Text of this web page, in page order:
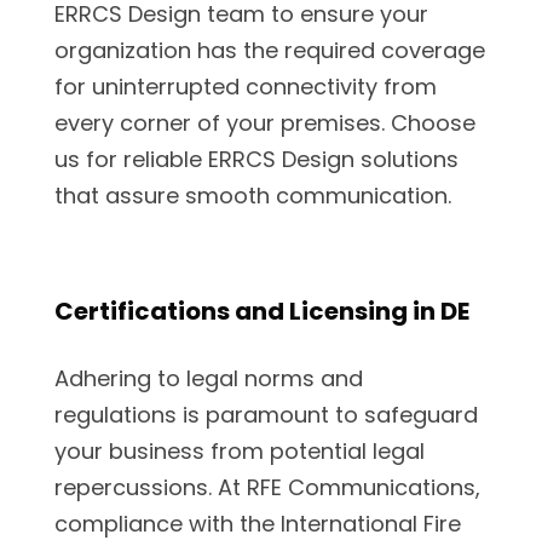
ERRCS Design team to ensure your
organization has the required coverage
for uninterrupted connectivity from
every corner of your premises. Choose
us for reliable ERRCS Design solutions
that assure smooth communication.
Certifications and Licensing in DE
Adhering to legal norms and
regulations is paramount to safeguard
your business from potential legal
repercussions. At RFE Communications,
compliance with the International Fire